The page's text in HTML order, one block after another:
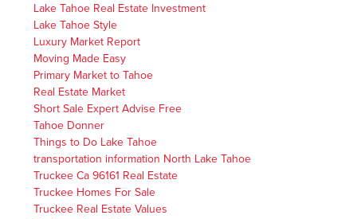
Lake Tahoe Real Estate Investment
Lake Tahoe Style
Luxury Market Report
Moving Made Easy
Primary Market to Tahoe
Real Estate Market
Short Sale Expert Advise Free
Tahoe Donner
Things to Do Lake Tahoe
transportation information North Lake Tahoe
Truckee Ca 96161 Real Estate
Truckee Homes For Sale
Truckee Real Estate Values